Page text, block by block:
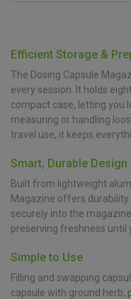
Efficient Storage &
The Dosing Capsule
every session. It holds
compact case, letting you
measuring or handling
travel use, it keeps
Smart, Durable Design
Built from lightweight
Magazine offers durability
securely into the
preserving freshness until
Simple to Use
Filling and swapping
capsule with ground herb,